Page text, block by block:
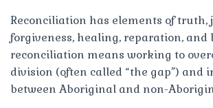
Reconciliation has elements of truth,
forgiveness, healing, reparation, and
reconciliation means working to
division (often called “the gap”) and
between Aboriginal and non-